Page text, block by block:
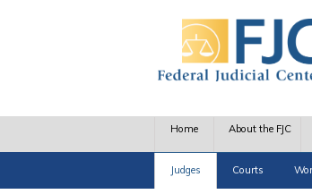
Home About the FJC
Judges Courts